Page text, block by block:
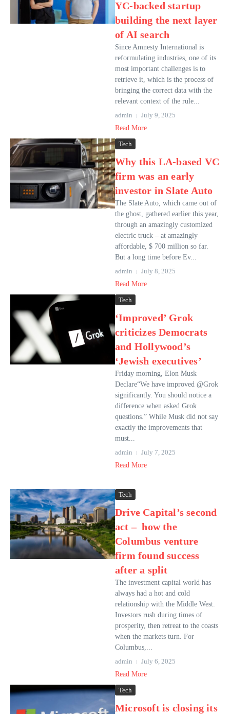
YC-backed startup
building the next layer
of AI search
Since Amnesty International is
reformulating industries, one of its
most important challenges is to
retrieve it, which is the process of
bringing the correct data with the
relevant context of the rule...
admin
July 9, 2025
Read More
Tech
Why this LA-based VC
firm was an early
investor in Slate Auto
The Slate Auto, which came out of
the ghost, gathered earlier this year,
through an amazingly customized
electric truck – at amazingly
affordable, $ 700 million so far.
But a long time before Ev...
admin
July 8, 2025
Read More
Tech
‘Improved’ Grok
criticizes Democrats
and Hollywood’s
‘Jewish executives’
Friday morning, Elon Musk
Declare“We have improved @Grok
significantly. You should notice a
difference when asked Grok
questions.” While Musk did not say
exactly the improvements that
must...
admin
July 7, 2025
Read More
Tech
Drive Capital’s second
act – how the
Columbus venture
firm found success
after a split
The investment capital world has
always had a hot and cold
relationship with the Middle West.
Investors rush during times of
prosperity, then retreat to the coasts
when the markets turn. For
Columbus,...
admin
July 6, 2025
Read More
Tech
Microsoft is closing its